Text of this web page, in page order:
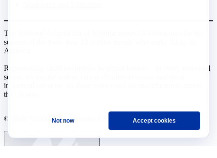
The National Association of Manufacturers (NAM) works for the
success of the more than 13 million people who make things in
America.
Representing small businesses to global leaders—in every industrial
sector, we are the nation’s most effective resource and most
influential advocate for these values and for manufacturers across
the country.
© 2026 National Association of Manufacturers
Not now Accept cookies